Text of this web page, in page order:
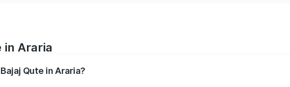
in Araria
Qute in Araria?